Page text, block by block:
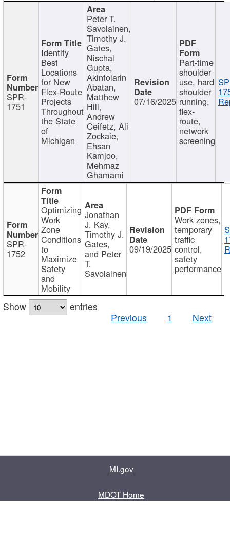
SPR-
1751
Identify
Best
Locations
for New
Flex-Route
Projects
Throughout
the State
of
Michigan
Peter T.
Savolainen,
Timothy J.
Gates,
Nischal
Gupta,
Akinfolarin
Abatan,
Matthew
Hill,
Andrew
Ceifetz, Ali
Zockaie,
Ehsan
Kamjoo,
Mehrnaz
Ghamami
07/16/2025
Part-time
shoulder
use, hard
shoulder
running,
flex-
route,
network
screening
SPR-
1752
Optimizing
Work
Zone
Conditions
to
Maximize
Safety
and
Mobility
Jonathan
J. Kay,
Timothy J.
Gates,
and Peter
T.
Savolainen
09/19/2025
Work zones,
temporary
traffic
control,
safety
performance
Show
entries
Previous
1 Next
MI.gov
MDOT Home